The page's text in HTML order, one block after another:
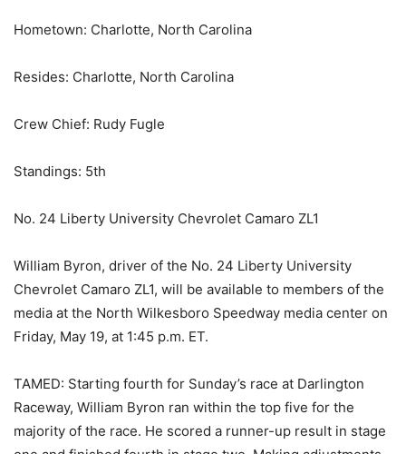
Hometown: Charlotte, North Carolina
Resides: Charlotte, North Carolina
Crew Chief: Rudy Fugle
Standings: 5th
No. 24 Liberty University Chevrolet Camaro ZL1
William Byron, driver of the No. 24 Liberty University
Chevrolet Camaro ZL1, will be available to members of the
media at the North Wilkesboro Speedway media center on
Friday, May 19, at 1:45 p.m. ET.
TAMED: Starting fourth for Sunday’s race at Darlington
Raceway, William Byron ran within the top five for the
majority of the race. He scored a runner-up result in stage